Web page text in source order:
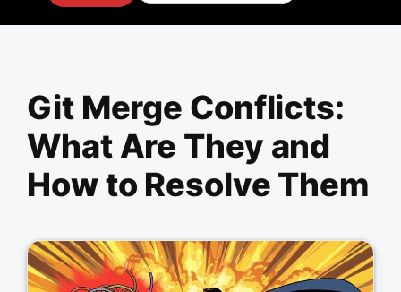
Git Merge Conflicts:
What Are They and
How to Resolve Them